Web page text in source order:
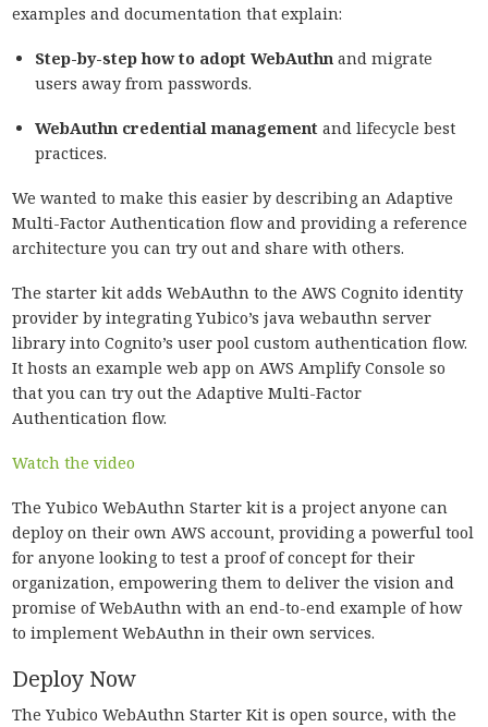
examples and documentation that explain:
Step-by-step how to adopt WebAuthn and migrate
users away from passwords.
WebAuthn credential management and lifecycle best
practices.
We wanted to make this easier by describing an Adaptive
Multi-Factor Authentication flow and providing a reference
architecture you can try out and share with others.
The starter kit adds WebAuthn to the AWS Cognito identity
provider by integrating Yubico’s java webauthn server
library into Cognito’s user pool custom authentication flow.
It hosts an example web app on AWS Amplify Console so
that you can try out the Adaptive Multi-Factor
Authentication flow.
Watch the video
The Yubico WebAuthn Starter kit is a project anyone can
deploy on their own AWS account, providing a powerful tool
for anyone looking to test a proof of concept for their
organization, empowering them to deliver the vision and
promise of WebAuthn with an end-to-end example of how
to implement WebAuthn in their own services.
Deploy Now
The Yubico WebAuthn Starter Kit is open source, with the